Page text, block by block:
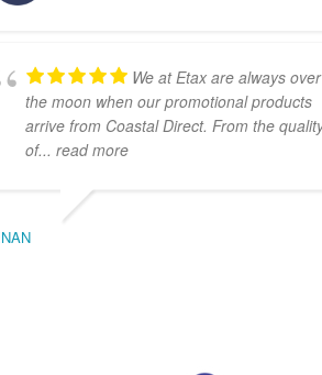
We at Etax are always over
the moon when our promotional products
arrive from Coastal Direct. From the
of... read more